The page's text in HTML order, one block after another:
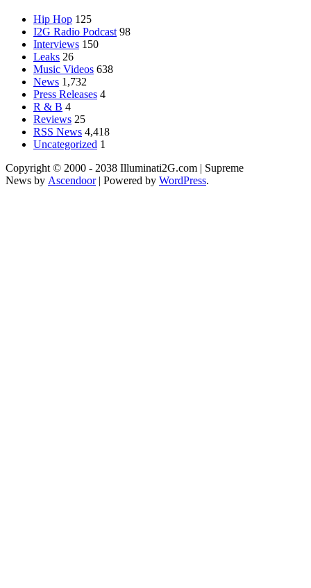
Hip Hop 125
I2G Radio Podcast 98
Interviews 150
Leaks 26
Music Videos 638
News 1,732
Press Releases 4
R & B 4
Reviews 25
RSS News 4,418
Uncategorized 1
Copyright © 2000 - 2038 Illuminati2G.com | Supreme
News by Ascendoor| Powered by WordPress.